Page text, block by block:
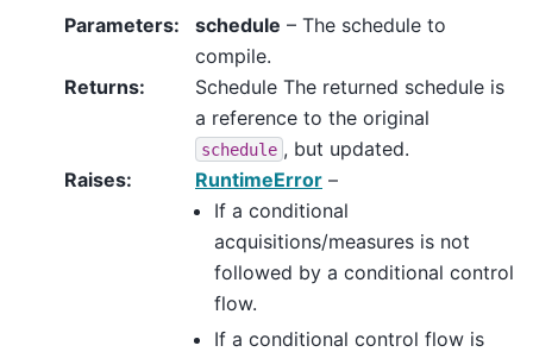
Parameters: schedule – The schedule to
compile.
Returns:
Schedule The returned schedule is
a reference to the original
schedule , but updated.
Raises: RuntimeError –
If a conditional
acquisitions/measures is not
followed by a conditional control
flow.
If a conditional control flow is